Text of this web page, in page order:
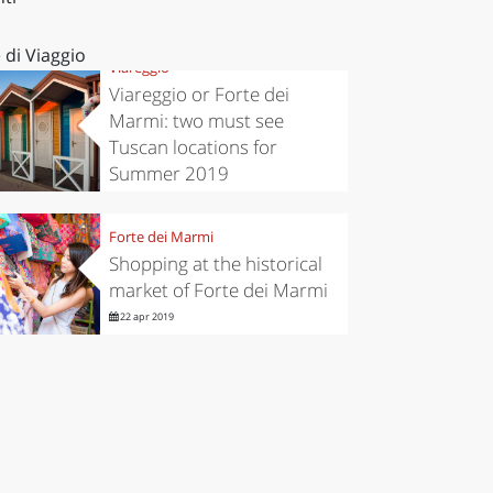
di Viaggio
Viareggio
Viareggio or Forte dei
Marmi: two must see
Tuscan locations for
Summer 2019
Forte dei Marmi
Shopping at the historical
market of Forte dei Marmi
22 apr 2019